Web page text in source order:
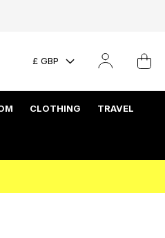
£ GBP
CLOTHING TRAVEL